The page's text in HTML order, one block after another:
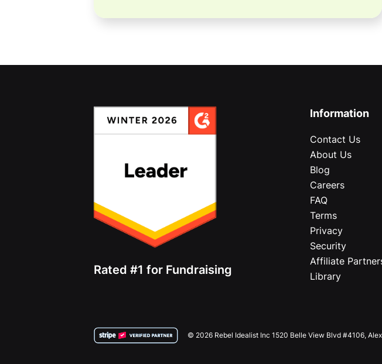
Rated #1 for Fundraising
Information
Contact Us
About Us
Blog
Careers
FAQ
Terms
Privacy
Security
Affiliate
Library
© 2026 Rebel Idealist Inc 1520 Belle View Blvd #4106,